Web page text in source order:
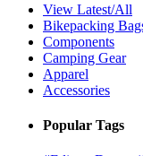
View Latest/All
Bikepacking
Components
Camping Gear
Apparel
Accessories
Popular Tags